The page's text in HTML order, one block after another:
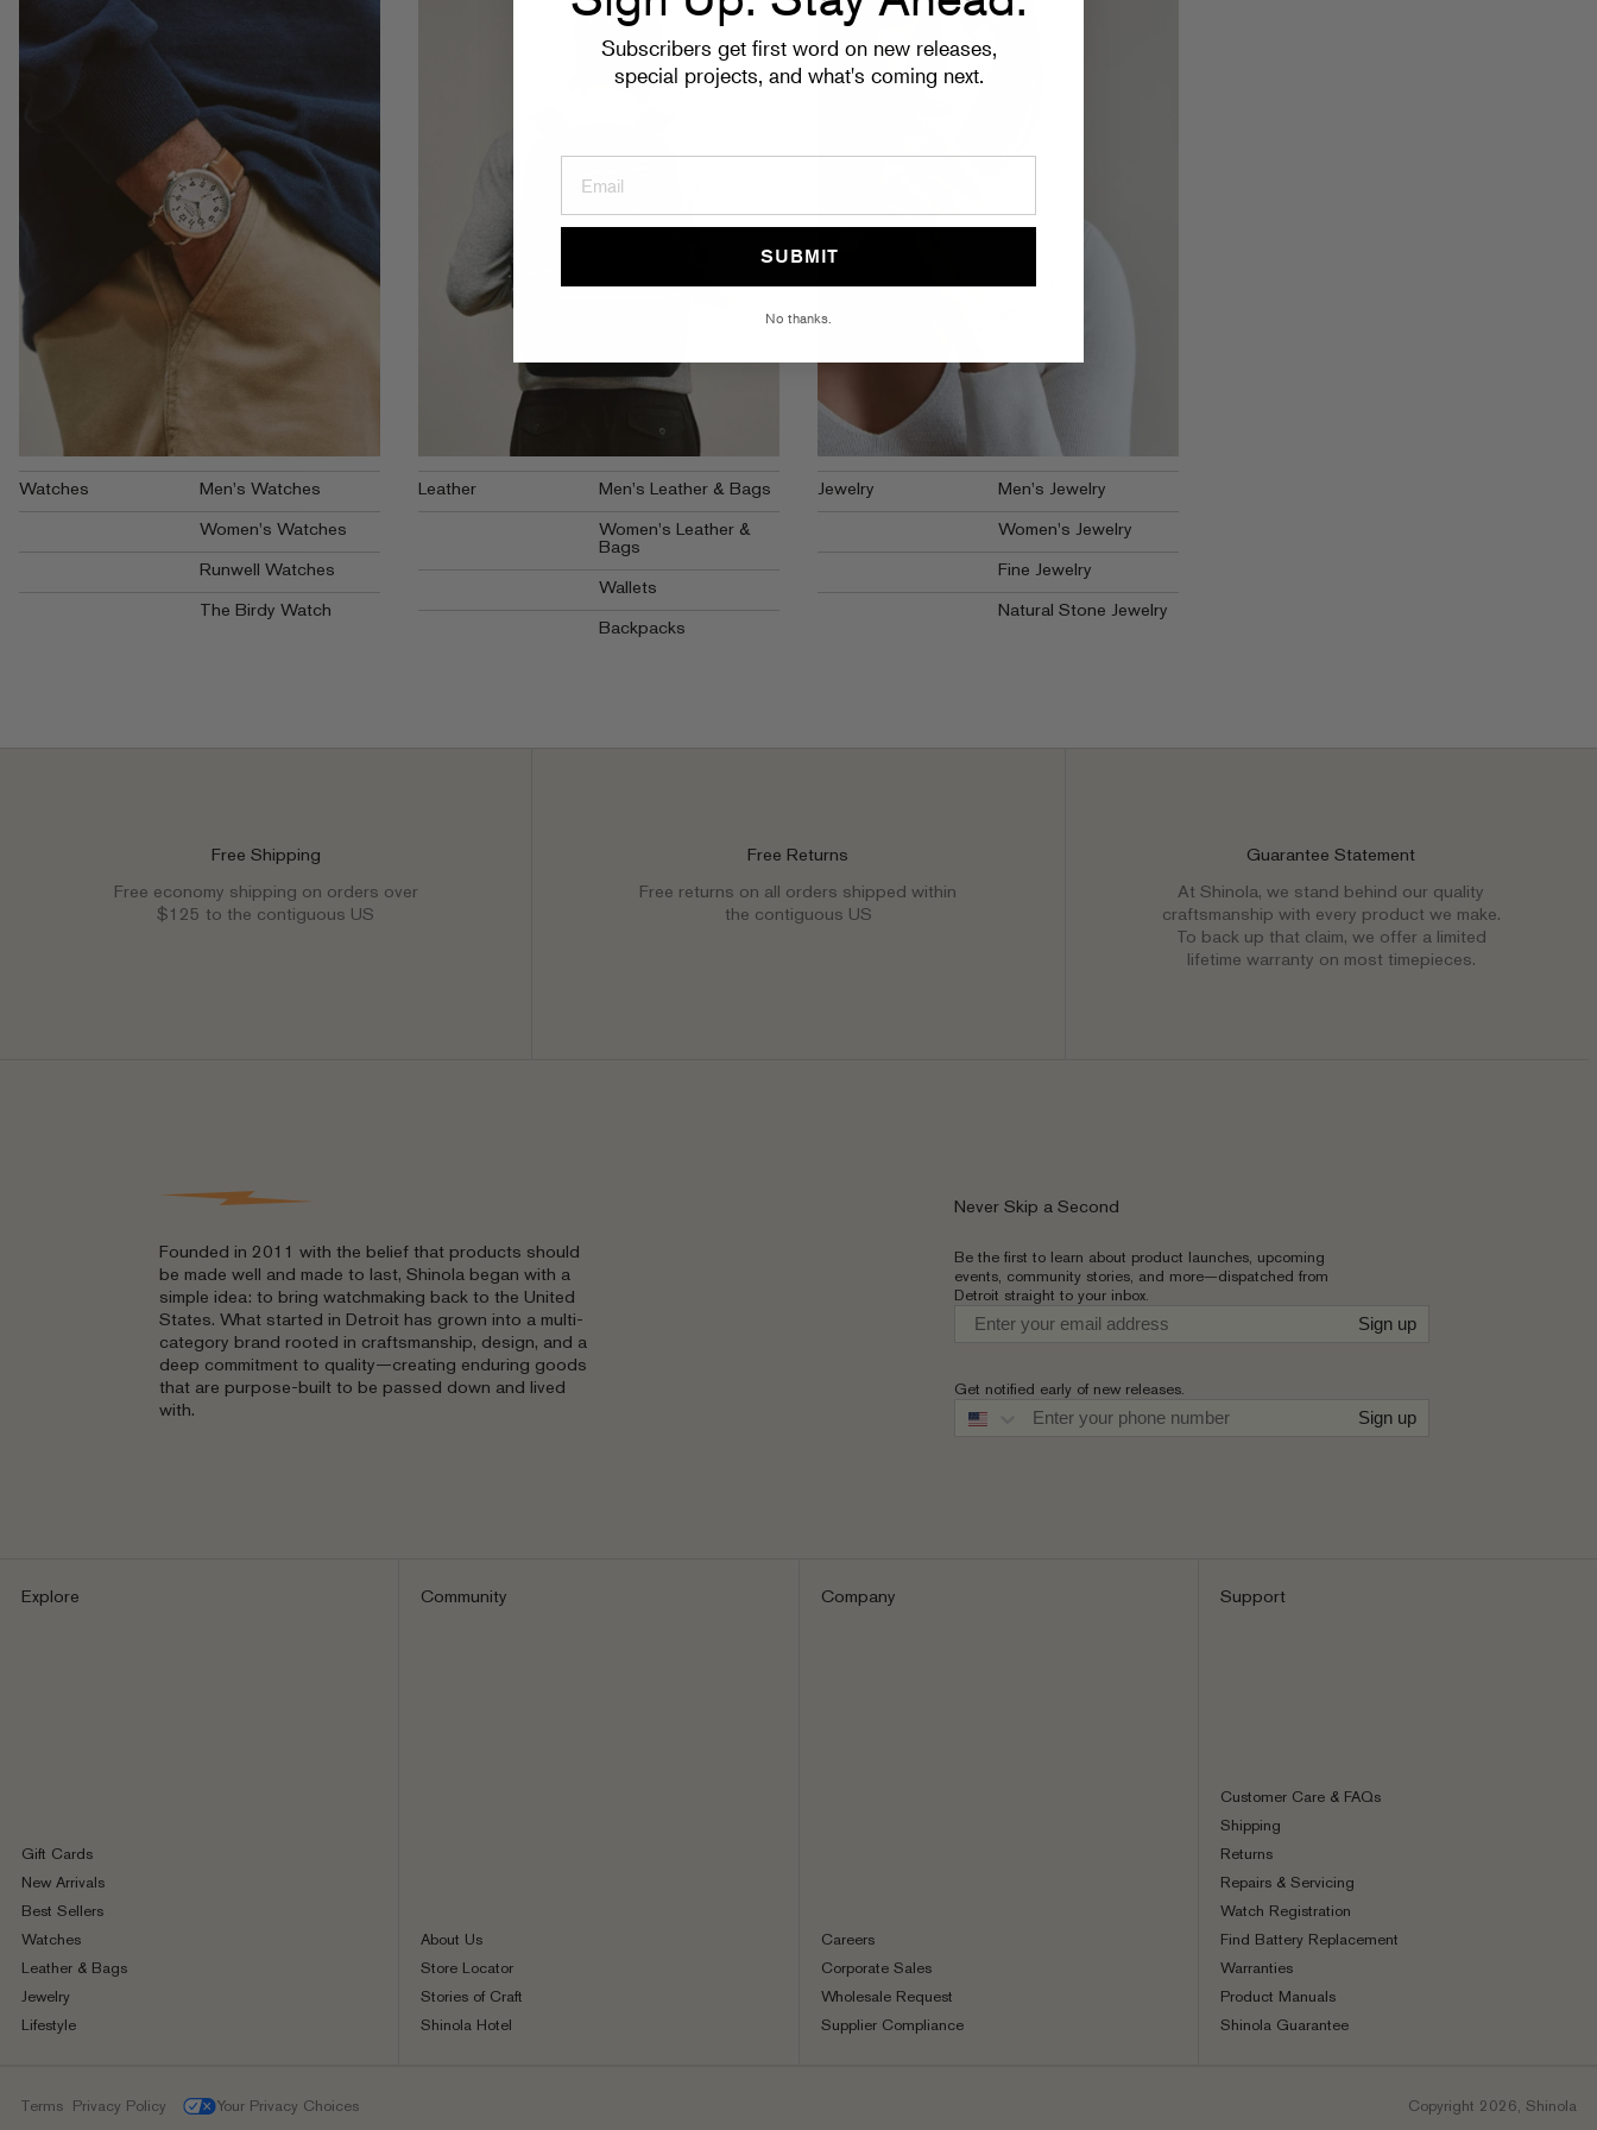
Watches
Men's Watches
Women's Watches
Runwell Watches
The Birdy Watch
Leather
Men's Leather & Bags
Women's Leather &
Bags
Wallets
Backpacks
Jewelry
Men's Jewelry
Women's Jewelry
Fine Jewelry
Natural Stone Jewelry
Free Shipping
Free economy shipping on orders over
$125 to the contiguous US
Free Returns
Free returns on all orders shipped within
the contiguous US
Guarantee Statement
At Shinola, we stand behind our quality
craftsmanship with every product we make.
To back up that claim, we offer a limited
lifetime warranty on most timepieces.
Founded in 2011 with the belief that products should
be made well and made to last, Shinola began with a
simple idea: to bring watchmaking back to the United
States. What started in Detroit has grown into a multi-
category brand rooted in craftsmanship, design, and a
deep commitment to quality—creating enduring goods
that are purpose-built to be passed down and lived
with.
Never Skip a Second
Be the first to learn about product launches, upcoming
events, community stories, and more—dispatched from
Detroit straight to your inbox.
Sign up
Get notified early of new releases.
Phone number Sign up
Explore
Gift Cards
New Arrivals
Best Sellers
Watches
Leather & Bags
Jewelry
Lifestyle
Community
About Us
Store Locator
Stories of Craft
Shinola Hotel
Company
Careers
Corporate Sales
Wholesale Request
Supplier Compliance
Support
Customer Care & FAQs
Shipping
Returns
Repairs & Servicing
Watch Registration
Find Battery Replacement
Warranties
Product Manuals
Shinola Guarantee
Terms Privacy Policy Your Privacy Choices Copyright 2026, Shinola
Subscribers get first word on new releases,
special projects, and what's coming next.
SUBMIT
No thanks.